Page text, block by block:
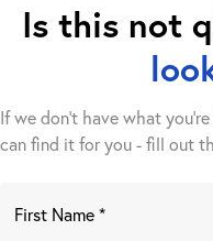
Is this not
If we don't have what
can find it for you - fill out